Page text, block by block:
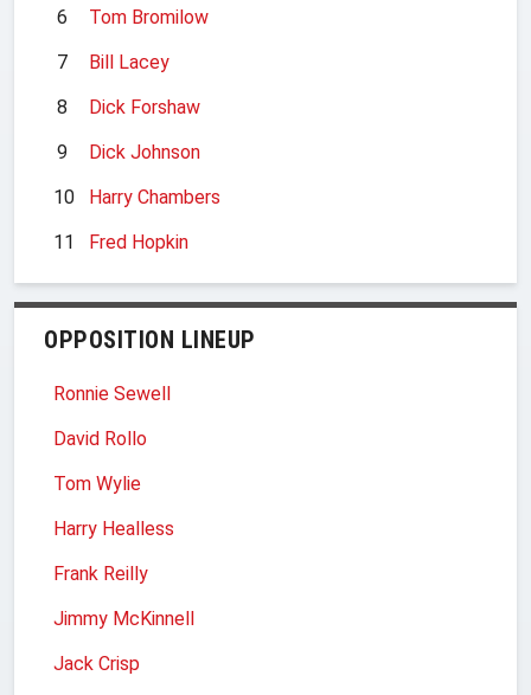
6
Tom Bromilow
7
Bill Lacey
8
Dick Forshaw
9
Dick Johnson
10
Harry Chambers
11
Fred Hopkin
OPPOSITION LINEUP
Ronnie Sewell
David Rollo
Tom Wylie
Harry Healless
Frank Reilly
Jimmy McKinnell
Jack Crisp